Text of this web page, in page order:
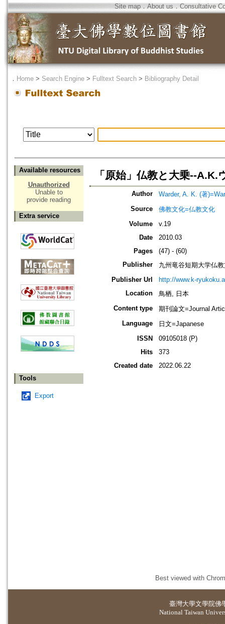
Site map．About us ． Consultative
． Home > Search Engine > Fulltext Search > Bibliography Detail
Available resources
Unauthorized
Unable to
provide reading
Extra service
Tools
Export
「原始」仏教と大乗--
Author
Warder, A. K. (著
Source
佛教文化=仏教文化
Volume
v.19
Date
2010.03
Pages
(47) - (60)
Publisher
九州竜谷短期大学仏
Publisher Url
http://www.k-
Location
鳥栖, 日本
Content type
期刊論文=Journal
Language
日文=Japanese
ISSN
09105018 (P)
Hits
373
Created date
2022.06.22
Best viewed with
臺灣大學文學院佛
National Taiwan